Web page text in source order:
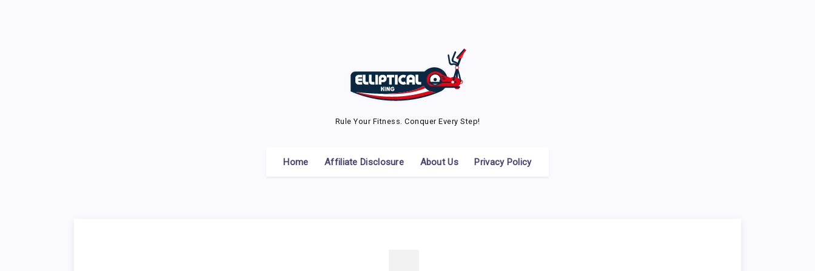
Rule Your Fitness. Conquer Every Step!
Home Affiliate Disclosure About Us Privacy Policy